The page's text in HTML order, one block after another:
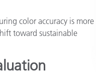
Building Materials
color accuracy is more
toward sustainable